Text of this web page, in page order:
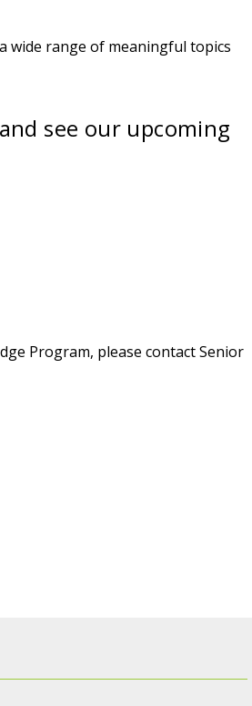
wide range of meaningful topics
see our upcoming
Program, please contact Senior